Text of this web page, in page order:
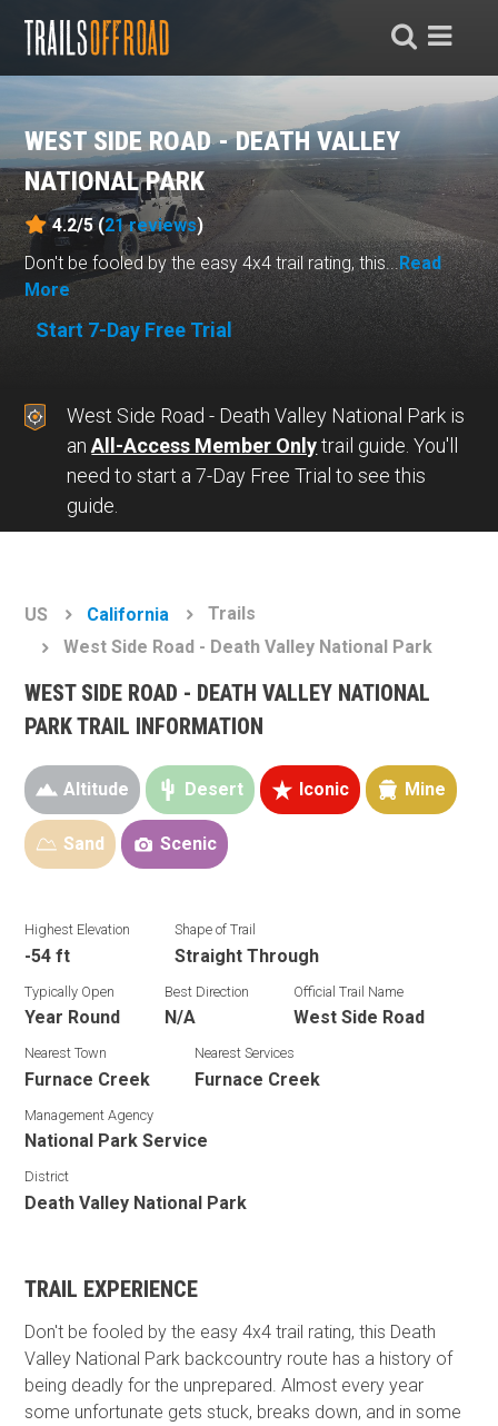
WEST SIDE ROAD - DEATH VALLEY
NATIONAL PARK
4.2/5 (21reviews)
Don't be fooled by the easy 4x4 trail rating, this...Read
More
Start 7-Day Free Trial
West Side Road - Death Valley National Park is
anAll-Access Member Onlytrail guide. You'll
need to start a 7-Day Free Trial to see this
guide.
US California
Trails
West Side Road - Death Valley National Park
WEST SIDE ROAD - DEATH VALLEY NATIONAL
PARK TRAIL INFORMATION
Altitude Desert Iconic Mine
Sand Scenic
Highest Elevation
-54 ft
Shape of Trail
Straight Through
Typically Open
Year Round
Best Direction
N/A
Official Trail Name
West Side Road
Nearest Town
Furnace Creek
Nearest Services
Furnace Creek
Management Agency
National Park Service
District
Death Valley National Park
TRAIL EXPERIENCE
Don't be fooled by the easy 4x4 trail rating, this Death
Valley National Park backcountry route has a history of
being deadly for the unprepared. Almost every year
some unfortunate gets stuck, breaks down, and in some